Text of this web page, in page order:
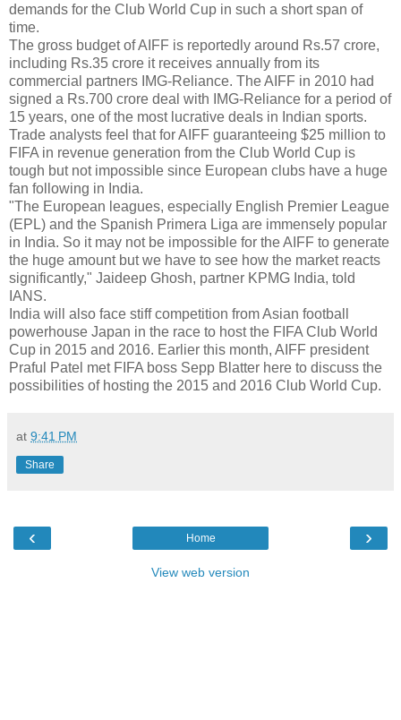
demands for the Club World Cup in such a short span of
time.
The gross budget of AIFF is reportedly around Rs.57 crore,
including Rs.35 crore it receives annually from its
commercial partners IMG-Reliance. The AIFF in 2010 had
signed a Rs.700 crore deal with IMG-Reliance for a period of
15 years, one of the most lucrative deals in Indian sports.
Trade analysts feel that for AIFF guaranteeing $25 million to
FIFA in revenue generation from the Club World Cup is
tough but not impossible since European clubs have a huge
fan following in India.
"The European leagues, especially English Premier League
(EPL) and the Spanish Primera Liga are immensely popular
in India. So it may not be impossible for the AIFF to generate
the huge amount but we have to see how the market reacts
significantly," Jaideep Ghosh, partner KPMG India, told
IANS.
India will also face stiff competition from Asian football
powerhouse Japan in the race to host the FIFA Club World
Cup in 2015 and 2016. Earlier this month, AIFF president
Praful Patel met FIFA boss Sepp Blatter here to discuss the
possibilities of hosting the 2015 and 2016 Club World Cup.
at 9:41 PM
Share
‹ ›
Home
View web version